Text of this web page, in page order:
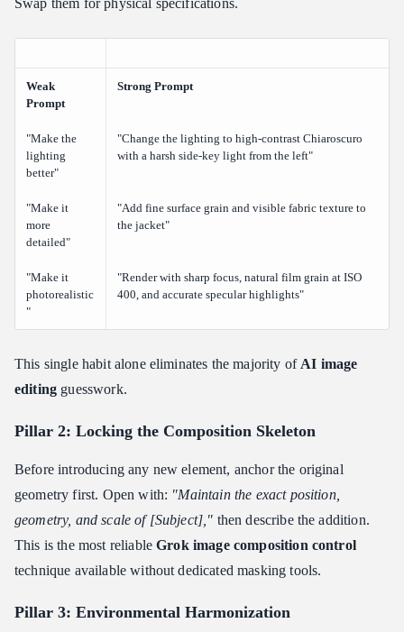
Weak
Prompt
Strong Prompt
"Make the
lighting
better"
"Change the lighting to high-contrast Chiaroscuro
with a harsh side-key light from the left"
"Make it
more
detailed"
"Add fine surface grain and visible fabric texture to
the jacket"
"Make it
photorealistic
"
"Render with sharp focus, natural film grain at ISO
400, and accurate specular highlights"
This single habit alone eliminates the majority of AI image
editing guesswork.
Pillar 2: Locking the Composition Skeleton
Before introducing any new element, anchor the original
geometry first. Open with: "Maintain the exact position,
geometry, and scale of [Subject]," then describe the addition.
This is the most reliableGrok image composition control
technique available without dedicated masking tools.
Pillar 3: Environmental Harmonization